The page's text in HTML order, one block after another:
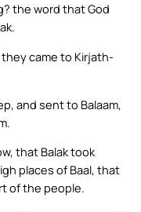
the word that God
they came to Kirjath-
and sent to Balaam,
that Balak took
places of Baal, that
of the people.